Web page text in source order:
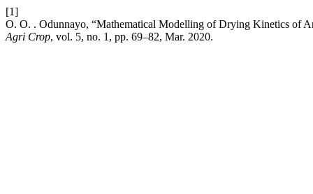
[1]
O. O. . Odunnayo, “Mathematical Modelling of Drying Kinetics of
Agri Crop, vol. 5, no. 1, pp. 69–82, Mar. 2020.